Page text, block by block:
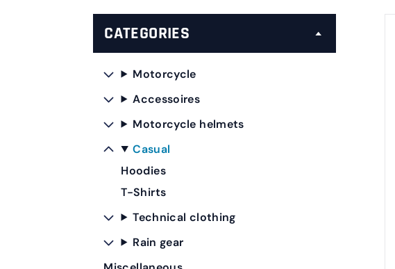
CATEGORIES
Motorcycle
Accessoires
Motorcycle helmets
Casual
Hoodies
T-Shirts
Technical clothing
Rain gear